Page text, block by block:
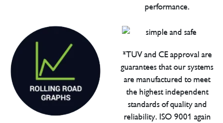
performance.
*TUV and CE approval are
guarantees that our systems
are manufactured to meet
the highest independent
standards of quality and
reliability. ISO 9001 again